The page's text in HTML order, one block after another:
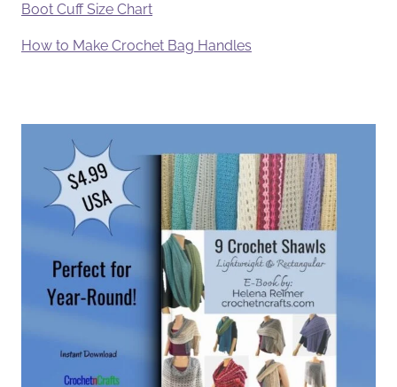
Boot Cuff Size Chart
How to Make Crochet Bag Handles